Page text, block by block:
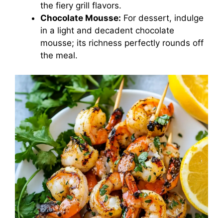
the fiery grill flavors.
Chocolate Mousse: For dessert, indulge
in a light and decadent chocolate
mousse; its richness perfectly rounds off
the meal.